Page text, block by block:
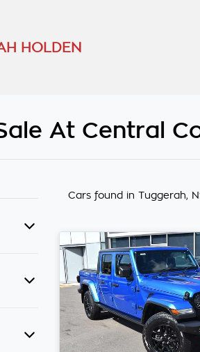
HOLDEN
At Central
Cars found in Tuggerah,